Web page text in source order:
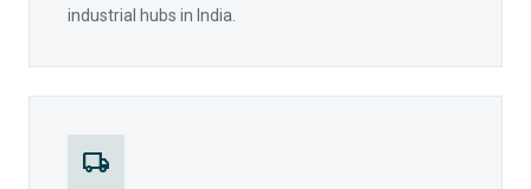
industrial hubs in India.
local_shipping